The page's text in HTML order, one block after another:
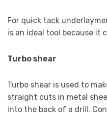
For quick tack
is an ideal tool because it
Turbo shear
Turbo shear is used to
straight cuts in metal
into the back of a drill.